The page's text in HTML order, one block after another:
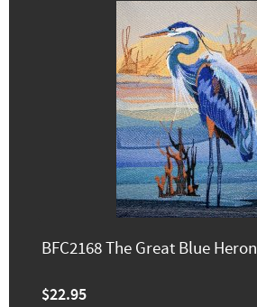
BFC2168 The Great Blue Heron
$22.95